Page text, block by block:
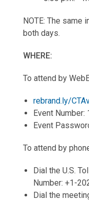
NOTE: The same
both days.
WHERE:
To attend by
rebrand.ly/
Event
Event
To attend by
Dial the U.S.
Number: +1-
Dial the